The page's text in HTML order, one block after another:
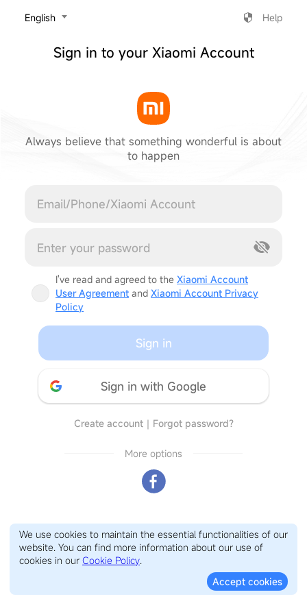
‎English Help
Sign in to your Xiaomi Account
Always believe that something wonderful is about
to happen
I've read and agreed to the Xiaomi Account
User Agreement and Xiaomi Account Privacy
Policy
Sign in
Sign in with Google
Create account｜ Forgot password?
More options
We use cookies to maintain the essential functionalities of our
website. You can find more information about our use of
cookies in our Cookie Policy.
Accept cookies